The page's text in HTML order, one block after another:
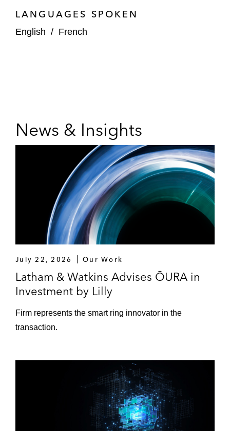
LANGUAGES SPOKEN
English / French
News & Insights
July 22, 2026 Our Work
Latham & Watkins Advises ŌURA in
Investment by Lilly
Firm represents the smart ring innovator in the
transaction.